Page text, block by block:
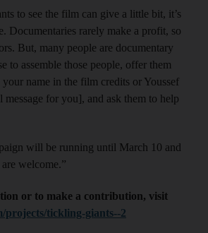
to see the film can give a little bit, it’s
Documentaries rarely make a profit, so
But, many people are documentary
to assemble those people, offer them
name in the film credits or Youssef
message for you], and ask them to help
will be running until March 10 and
welcome.”
or to make a contribution, visit
projects/tickling-giants--2